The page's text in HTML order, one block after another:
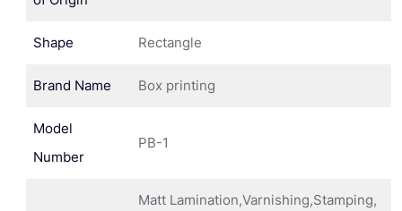
Shape Rectangle
Brand Name Box printing
Model
Number
PB-1
Matt Lamination,Varnishing,Stamping,